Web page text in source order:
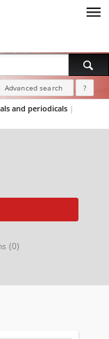
Advanced search ?
and periodicals |
(0)